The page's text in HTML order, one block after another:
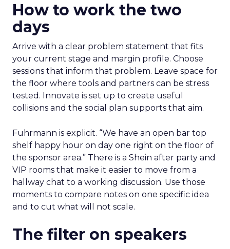
How to work the two
days
Arrive with a clear problem statement that fits
your current stage and margin profile. Choose
sessions that inform that problem. Leave space for
the floor where tools and partners can be stress
tested. Innovate is set up to create useful
collisions and the social plan supports that aim.
Fuhrmann is explicit. “We have an open bar top
shelf happy hour on day one right on the floor of
the sponsor area.” There is a Shein after party and
VIP rooms that make it easier to move from a
hallway chat to a working discussion. Use those
moments to compare notes on one specific idea
and to cut what will not scale.
The filter on speakers